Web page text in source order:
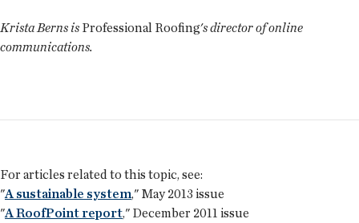
Krista Berns is Professional Roofing's director of online
communications.
For articles related to this topic, see:
"A sustainable system," May 2013 issue
"A RoofPoint report," December 2011 issue